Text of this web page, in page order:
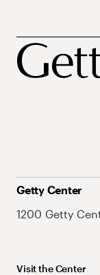
Getty Center
1200 Getty
Visit the Center